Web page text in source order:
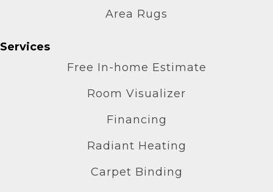
Area Rugs
Services
Free In-home Estimate
Room Visualizer
Financing
Radiant Heating
Carpet Binding